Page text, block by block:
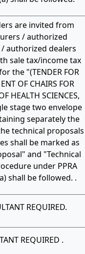
are invited from
/ authorized
authorized dealers
sale tax/income tax
the "(TENDER FOR
OF CHAIRS FOR
HEALTH SCIENCES,
stage two envelope
separately the
technical proposals
shall be marked as
and "Technical
under PPRA
shall be followed. .
REQUIRED.
REQUIRED .